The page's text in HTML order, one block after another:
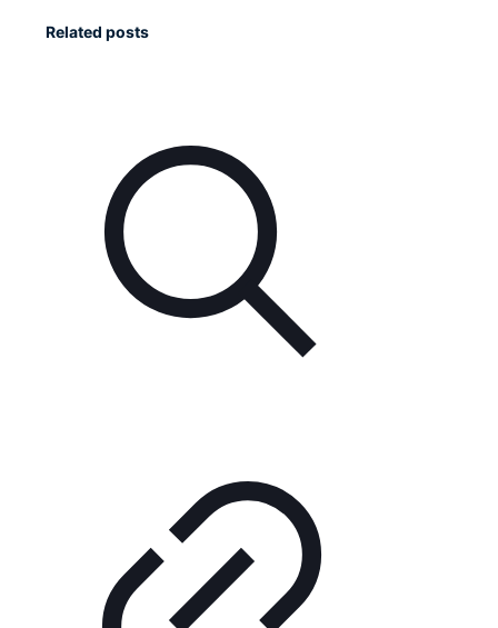
Related posts